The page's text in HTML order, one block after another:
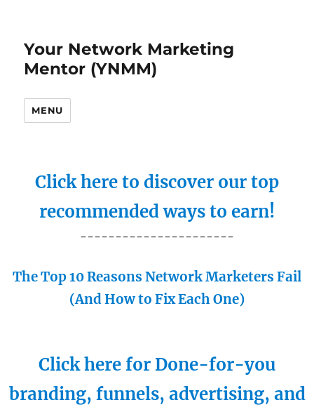
Your Network Marketing
Mentor (YNMM)
MENU
Click here to discover our top
recommended ways to earn!
----------------------
The Top 10 Reasons Network Marketers Fail
(And How to Fix Each One)
Click here for Done-for-you
branding, funnels, advertising, and